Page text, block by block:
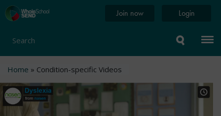
Skip
to
content
Home
page
Join now Login
Search
Breadcrumb
Home Condition-specific Videos